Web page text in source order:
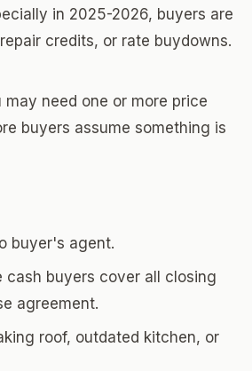
in 2025-2026, buyers are
credits, or rate buydowns.
need one or more price
buyers assume something is
buyer's agent.
cash buyers cover all closing
agreement.
roof, outdated kitchen, or